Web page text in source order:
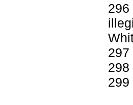
296
297
298
299